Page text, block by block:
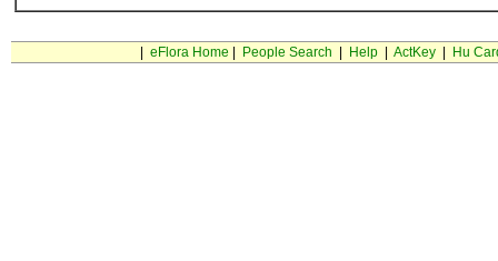
eFlora Home People Search Help| ActKey| Hu